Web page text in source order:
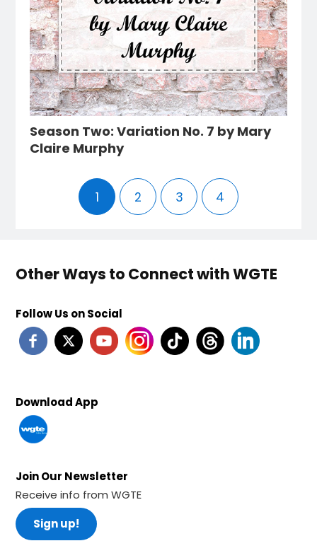
Season Two: Variation No. 7 by Mary
Claire Murphy
1 2 3 4
Other Ways to Connect with WGTE
Follow Us on Social
Download App
Join Our Newsletter
Receive info from WGTE
Sign up!